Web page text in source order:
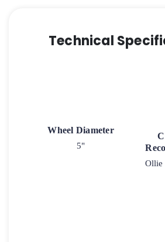
Technical
Wheel Diameter
5"
Ollie